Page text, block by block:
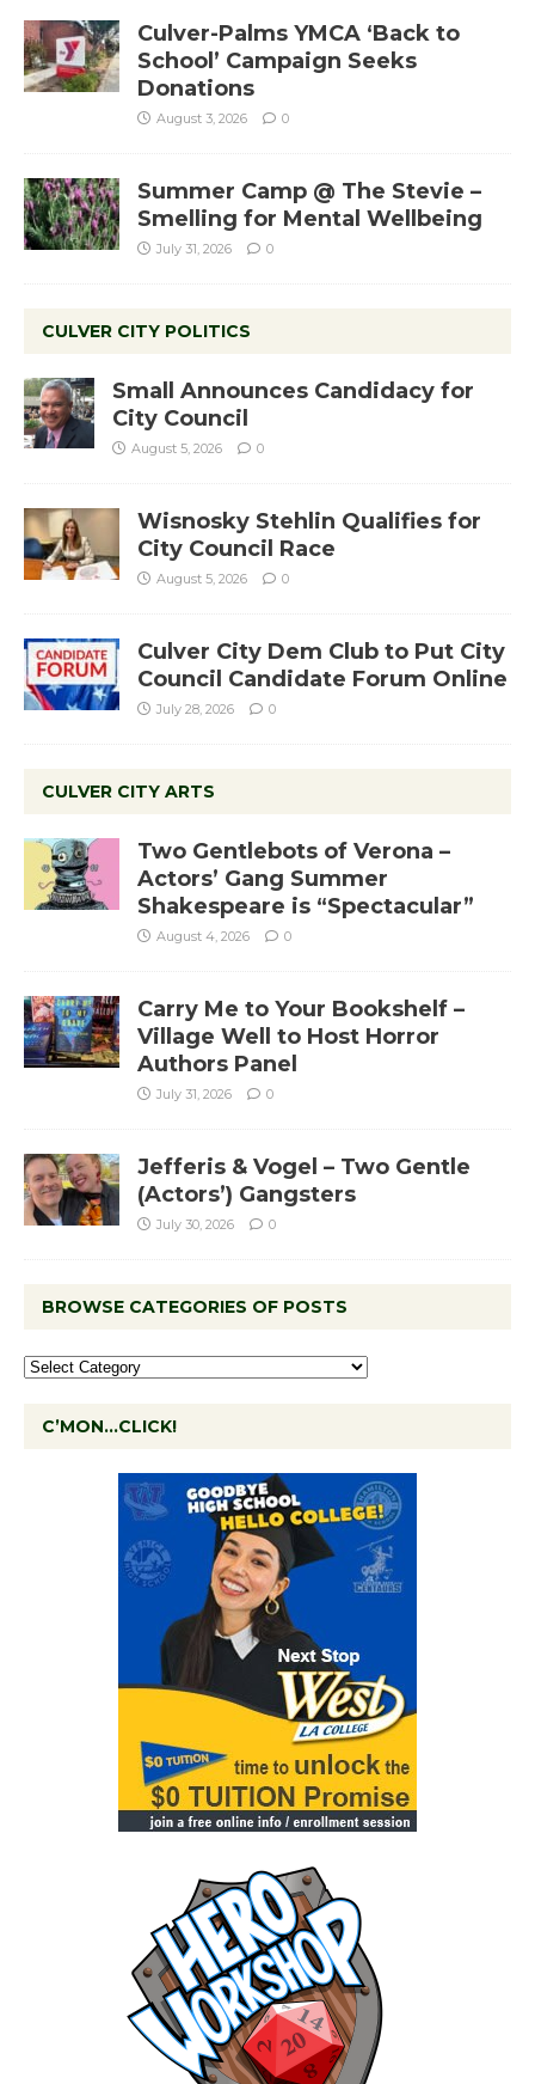
Culver-Palms YMCA ‘Back to
School’ Campaign Seeks
Donations
August 3, 2026 0
Summer Camp @ The Stevie –
Smelling for Mental Wellbeing
July 31, 2026 0
CULVER CITY POLITICS
Small Announces Candidacy for
City Council
August 5, 2026 0
Wisnosky Stehlin Qualifies for
City Council Race
August 5, 2026 0
Culver City Dem Club to Put City
Council Candidate Forum Online
July 28, 2026 0
CULVER CITY ARTS
Two Gentlebots of Verona –
Actors’ Gang Summer
Shakespeare is “Spectacular”
August 4, 2026 0
Carry Me to Your Bookshelf –
Village Well to Host Horror
Authors Panel
July 31, 2026 0
Jefferis & Vogel – Two Gentle
(Actors’) Gangsters
July 30, 2026 0
BROWSE CATEGORIES OF POSTS
C’MON…CLICK!